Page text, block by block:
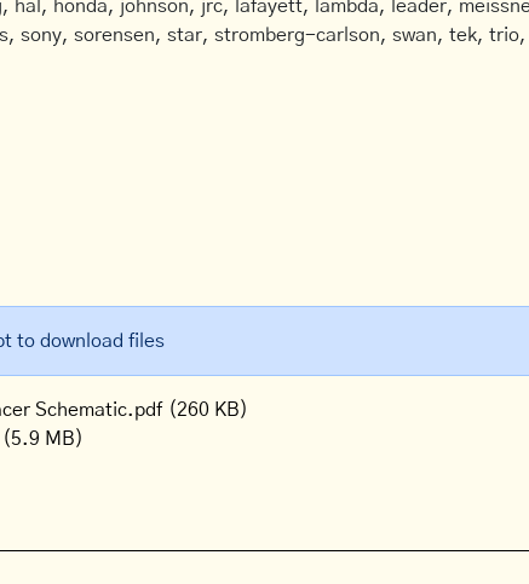
hal, honda, johnson, jrc, lafayett, lambda, leader,
sony, sorensen, star, stromberg-carlson, swan, tek,
to download files
Schematic.pdf (260 KB)
(5.9 MB)